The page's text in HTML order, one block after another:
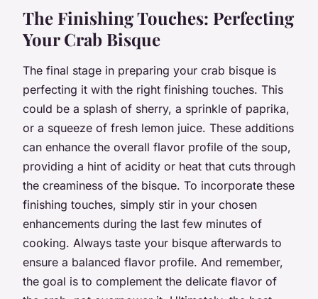
The Finishing Touches: Perfecting
Your Crab Bisque
The final stage in preparing your crab bisque is
perfecting it with the right finishing touches. This
could be a splash of sherry, a sprinkle of paprika,
or a squeeze of fresh lemon juice. These additions
can enhance the overall flavor profile of the soup,
providing a hint of acidity or heat that cuts through
the creaminess of the bisque. To incorporate these
finishing touches, simply stir in your chosen
enhancements during the last few minutes of
cooking. Always taste your bisque afterwards to
ensure a balanced flavor profile. And remember,
the goal is to complement the delicate flavor of